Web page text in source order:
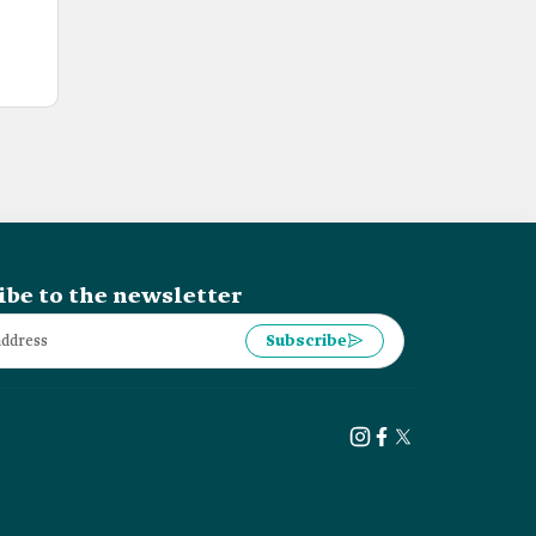
to the newsletter
Subscribe